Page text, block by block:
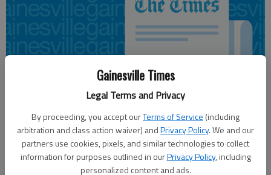
Gainesville Times
Legal Terms and Privacy
By proceeding, you accept ourTerms of Service (including
arbitration and class action waiver) andPrivacy Policy. We and our
partners use cookies, pixels, and similar technologies to collect
information for purposes outlined in ourPrivacy Policy, including
personalized content and ads.
From staff reports
Updated: Oct 14, 2013, 10:30 PM
Published: Oct 14, 2013, 10:32 PM